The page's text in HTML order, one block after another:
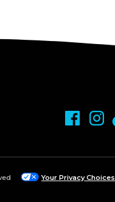
Your Privacy Choices